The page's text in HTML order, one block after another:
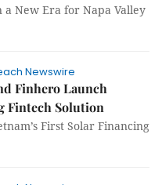
New Era for Napa Valley
Newswire
Finhero Launch
Fintech Solution
First Solar Financing